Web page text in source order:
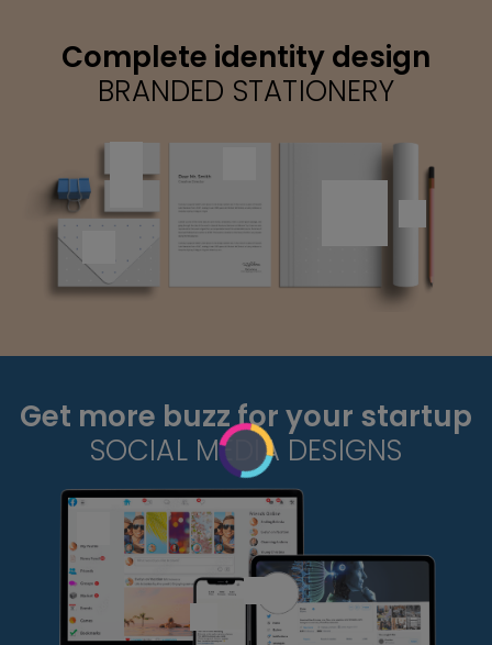
Complete identity design
BRANDED STATIONERY
Get more buzz for your startup
SOCIAL MEDIA DESIGNS